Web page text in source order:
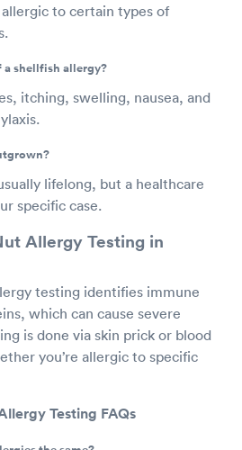
allergic to certain types of
a shellfish allergy?
itching, swelling, nausea, and
lifelong, but a healthcare
specific case.
Allergy Testing in
testing identifies immune
which can cause severe
is done via skin prick or blood
you’re allergic to specific
Testing FAQs